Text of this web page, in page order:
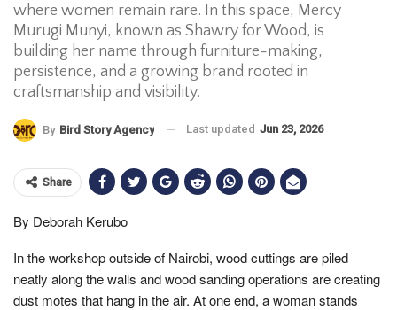
where women remain rare. In this space, Mercy
Murugi Munyi, known as Shawry for Wood, is
building her name through furniture-making,
persistence, and a growing brand rooted in
craftsmanship and visibility.
By Bird Story Agency Last updated Jun 23, 2026
Share
By Deborah Kerubo
In the workshop outside of Nairobi, wood cuttings are piled
neatly along the walls and wood sanding operations are creating
dust motes that hang in the air. At one end, a woman stands